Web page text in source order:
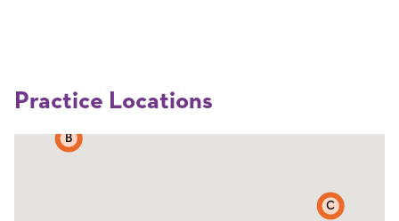
Practice Locations
B
C